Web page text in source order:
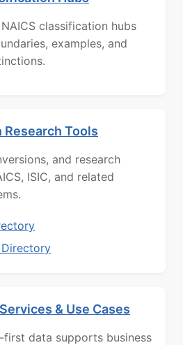
classification hubs
examples, and
Tools
and research
ISIC, and related
& Use Cases
data supports business